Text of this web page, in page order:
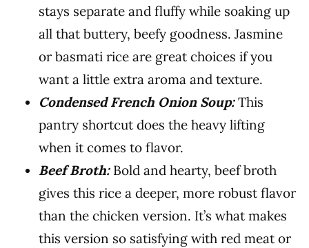
stays separate and fluffy while soaking up
all that buttery, beefy goodness. Jasmine
or basmati rice are great choices if you
want a little extra aroma and texture.
Condensed French Onion Soup:This
pantry shortcut does the heavy lifting
when it comes to flavor.
Beef Broth: Bold and hearty, beef broth
gives this rice a deeper, more robust flavor
than the chicken version. It’s what makes
this version so satisfying with red meat or